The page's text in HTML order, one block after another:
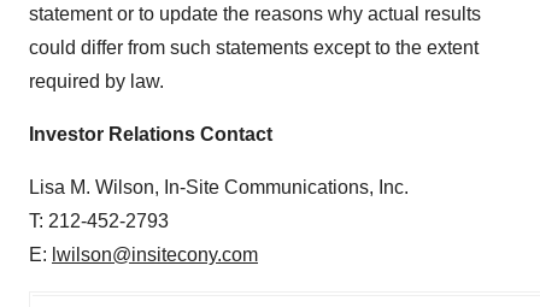
statement or to update the reasons why actual results
could differ from such statements except to the extent
required by law.
Investor Relations Contact
Lisa M. Wilson, In-Site Communications, Inc.
T: 212-452-2793
E: lwilson@insitecony.com